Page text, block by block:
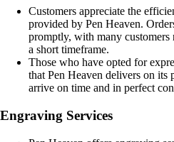
Customers appreciate the
provided by Pen Heaven.
promptly, with many
a short timeframe.
Those who have opted for
that Pen Heaven delivers on its
arrive on time and in perfect
Engraving Services